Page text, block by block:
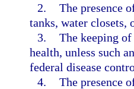
2. The presence
tanks, water closets,
3. The keeping
health, unless such
federal disease
4. The presence